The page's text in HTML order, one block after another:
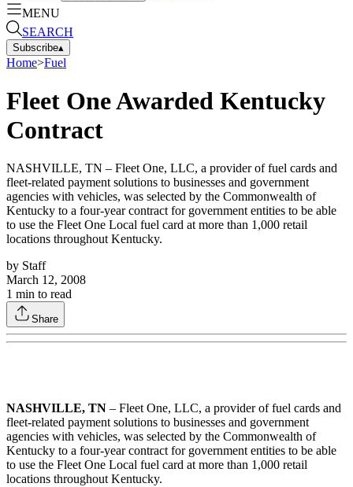
MENU
SEARCH
Subscribe▴
Home>Fuel
Fleet One Awarded Kentucky
Contract
NASHVILLE, TN – Fleet One, LLC, a provider of fuel cards and
fleet-related payment solutions to businesses and government
agencies with vehicles, was selected by the Commonwealth of
Kentucky to a four-year contract for government entities to be able
to use the Fleet One Local fuel card at more than 1,000 retail
locations throughout Kentucky.
by Staff
March 12, 2008
1 min to read
Share
NASHVILLE, TN – Fleet One, LLC, a provider of fuel cards and
fleet-related payment solutions to businesses and government
agencies with vehicles, was selected by the Commonwealth of
Kentucky to a four-year contract for government entities to be able
to use the Fleet One Local fuel card at more than 1,000 retail
locations throughout Kentucky.